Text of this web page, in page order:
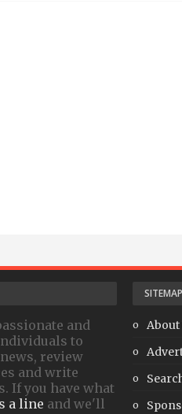
and
to
review
and write
If you have what
a line and we'll
SITEMAP
About